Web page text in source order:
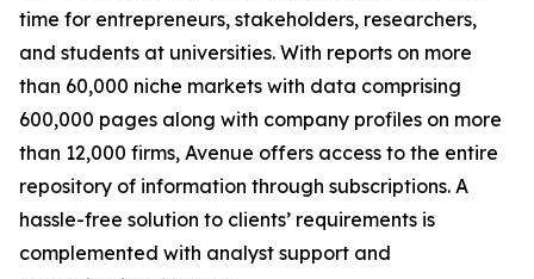
time for entrepreneurs, stakeholders, researchers,
and students at universities. With reports on more
than 60,000 niche markets with data comprising
600,000 pages along with company profiles on more
than 12,000 firms, Avenue offers access to the entire
repository of information through subscriptions. A
hassle-free solution to clients’ requirements is
complemented with analyst support and